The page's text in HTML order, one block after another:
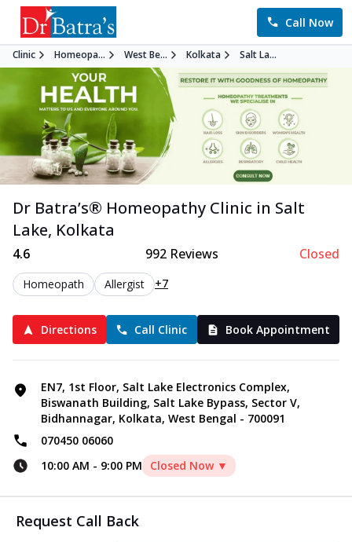
Call Now
Clinic Homeopa... West Be... Kolkata Salt La...
Dr Batra’s® Homeopathy Clinic in Salt
Lake, Kolkata
4.6 992Reviews Closed
Homeopath Allergist +7
Directions Call Clinic Book Appointment
EN7, 1st Floor, Salt Lake Electronics Complex,
Biswanath Building, Salt Lake Bypass, Sector V,
Bidhannagar, Kolkata, West Bengal - 700091
070450 06060
10:00 AM - 9:00 PM Closed Now ▼
Request Call Back